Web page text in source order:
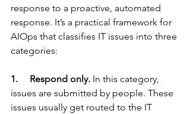
response to a proactive, automated
response. It’s a practical framework for
AIOps that classifies IT issues into three
categories:
1.     Respond only. In this category,
issues are submitted by people. These
issues usually get routed to the IT